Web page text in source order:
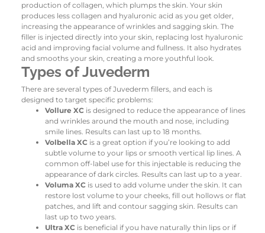
production of collagen, which plumps the skin. Your skin
produces less collagen and hyaluronic acid as you get older,
increasing the appearance of wrinkles and sagging skin. The
filler is injected directly into your skin, replacing lost hyaluronic
acid and improving facial volume and fullness. It also hydrates
and smooths your skin, creating a more youthful look.
Types of Juvederm
There are several types of Juvederm fillers, and each is
designed to target specific problems:
Vollure XC is designed to reduce the appearance of lines
and wrinkles around the mouth and nose, including
smile lines. Results can last up to 18 months.
Volbella XC is a great option if you’re looking to add
subtle volume to your lips or smooth vertical lip lines. A
common off-label use for this injectable is reducing the
appearance of dark circles. Results can last up to a year.
Voluma XC is used to add volume under the skin. It can
restore lost volume to your cheeks, fill out hollows or flat
patches, and lift and contour sagging skin. Results can
last up to two years.
Ultra XC is beneficial if you have naturally thin lips or if